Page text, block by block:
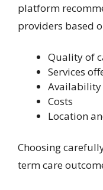
platform
providers based
Quality of
Services
Availability
Costs
Location
Choosing
term care